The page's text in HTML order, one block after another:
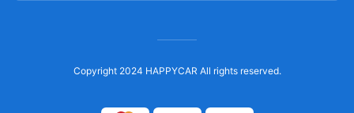
Copyright 2024 HAPPYCAR All rights reserved.